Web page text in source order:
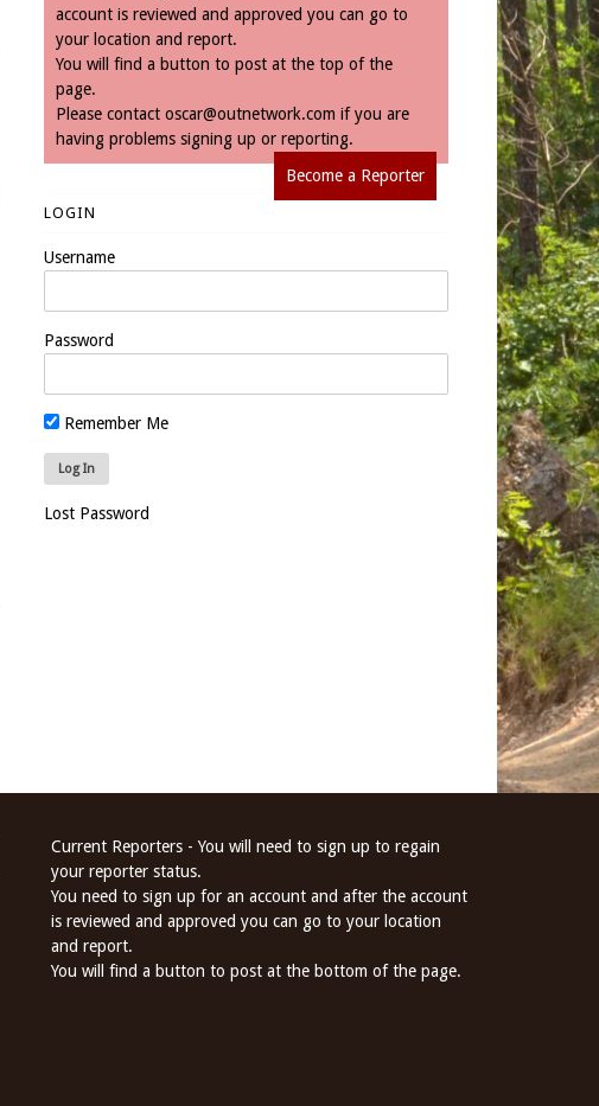
account is reviewed and approved you can go to
your location and report.
You will find a button to post at the top of the
page.
Please contact oscar@outnetwork.com if you are
having problems signing up or reporting.
Become a Reporter
LOGIN
Username
Password
Remember Me
Lost Password
Current Reporters - You will need to sign up to regain
your reporter status.
You need to sign up for an account and after the account
is reviewed and approved you can go to your location
and report.
You will find a button to post at the bottom of the page.